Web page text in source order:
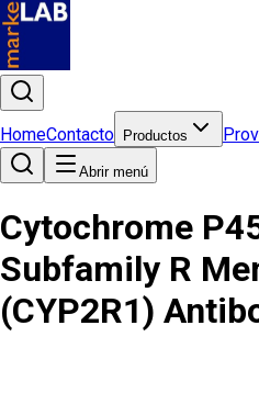
HomeContacto Productos
Abrir menú
Cytochrome
Subfamily R
(CYP2R1)